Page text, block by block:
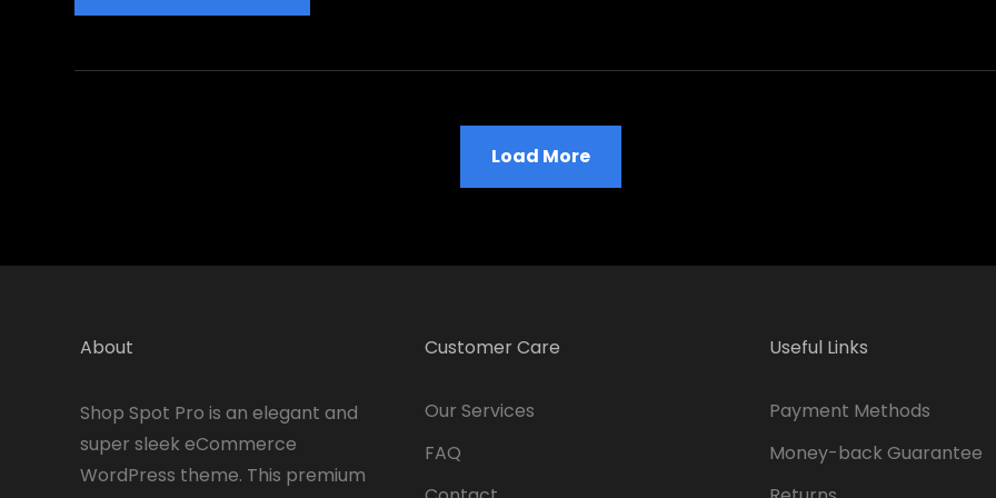
Is
Most
Load More
About
Shop Spot Pro is an elegant and
super sleek eCommerce
WordPress theme. This premium
Customer Care
Our Services
FAQ
Useful Links
Payment Methods
Money-back Guarantee